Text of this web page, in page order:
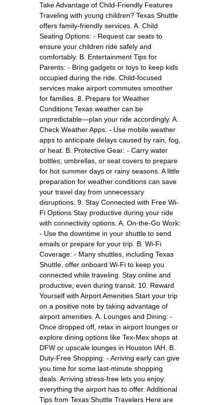
Take Advantage of Child-Friendly Features
Traveling with young children? Texas Shuttle
offers family-friendly services. A. Child
Seating Options: - Request car seats to
ensure your children ride safely and
comfortably. B. Entertainment Tips for
Parents: - Bring gadgets or toys to keep kids
occupied during the ride. Child-focused
services make airport commutes smoother
for families. 8. Prepare for Weather
Conditions Texas weather can be
unpredictable—plan your ride accordingly. A.
Check Weather Apps: - Use mobile weather
apps to anticipate delays caused by rain, fog,
or heat. B. Protective Gear: - Carry water
bottles, umbrellas, or seat covers to prepare
for hot summer days or rainy seasons. A little
preparation for weather conditions can save
your travel day from unnecessary
disruptions. 9. Stay Connected with Free Wi-
Fi Options Stay productive during your ride
with connectivity options. A. On-the-Go Work:
- Use the downtime in your shuttle to send
emails or prepare for your trip. B. Wi-Fi
Coverage: - Many shuttles, including Texas
Shuttle, offer onboard Wi-Fi to keep you
connected while traveling. Stay online and
productive, even during transit. 10. Reward
Yourself with Airport Amenities Start your trip
on a positive note by taking advantage of
airport amenities. A. Lounges and Dining: -
Once dropped off, relax in airport lounges or
explore dining options like Tex-Mex shops at
DFW or upscale lounges in Houston IAH. B.
Duty-Free Shopping: - Arriving early can give
you time for some last-minute shopping
deals. Arriving stress-free lets you enjoy
everything the airport has to offer. Additional
Tips from Texas Shuttle Travelers Here are